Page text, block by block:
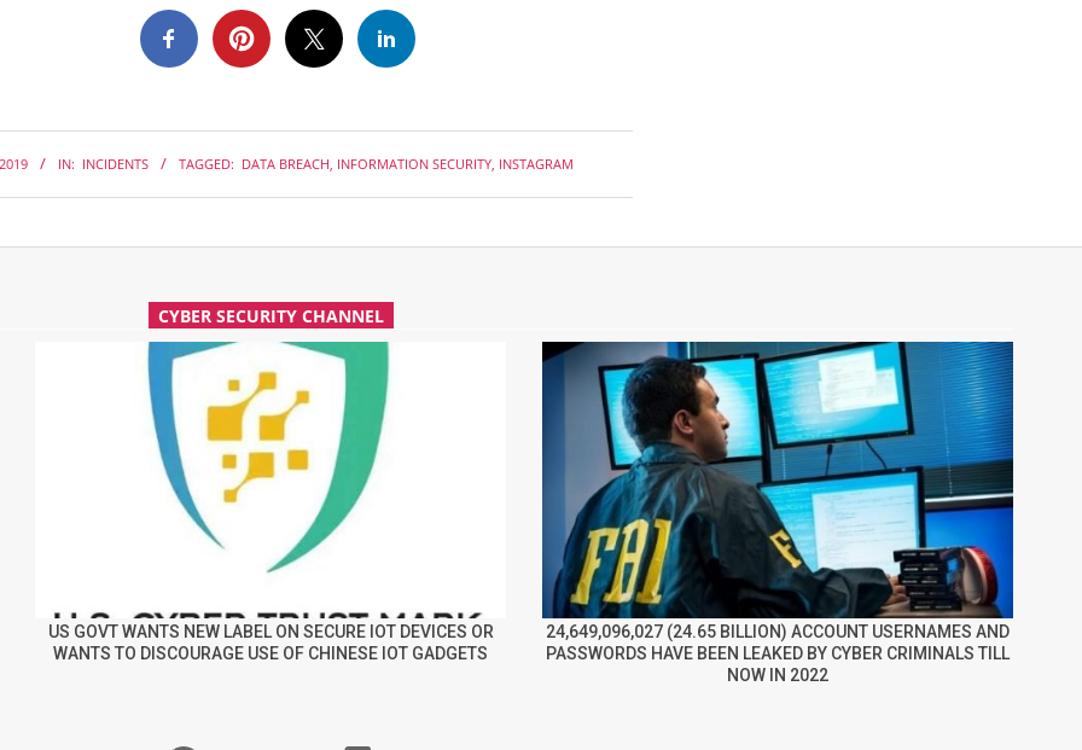
IN: INCIDENTS TAGGED: DATA BREACH, INFORMATION SECURITY, INSTAGRAM
CYBER SECURITY CHANNEL
US GOVT WANTS NEW LABEL ON SECURE IOT DEVICES OR
WANTS TO DISCOURAGE USE OF CHINESE IOT GADGETS
24,649,096,027 (24.65 BILLION) ACCOUNT USERNAMES AND
PASSWORDS HAVE BEEN LEAKED BY CYBER CRIMINALS TILL
NOW IN 2022